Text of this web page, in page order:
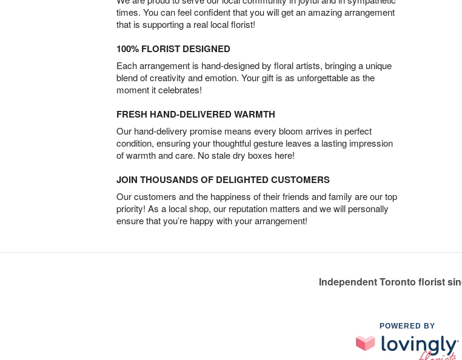
times. You can feel confident that you will get an amazing arrangement
that is supporting a real local florist!
100% FLORIST DESIGNED
Each arrangement is hand-designed by floral artists, bringing a unique
blend of creativity and emotion. Your gift is as unforgettable as the
moment it celebrates!
FRESH HAND-DELIVERED WARMTH
Our hand-delivery promise means every bloom arrives in perfect
condition, ensuring your thoughtful gesture leaves a lasting impression
of warmth and care. No stale dry boxes here!
JOIN THOUSANDS OF DELIGHTED CUSTOMERS
Our customers and the happiness of their friends and family are our top
priority! As a local shop, our reputation matters and we will personally
ensure that you’re happy with your arrangement!
Independent Toronto florist
POWERED BY